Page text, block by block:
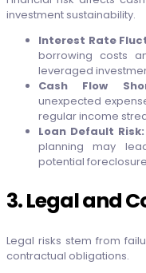
investment sustainability.
Interest Rate
borrowing costs
leveraged
Cash Flow
unexpected
regular income
Loan Default Risk:
planning may
potential
3. Legal and
Legal risks stem from
contractual obligations.